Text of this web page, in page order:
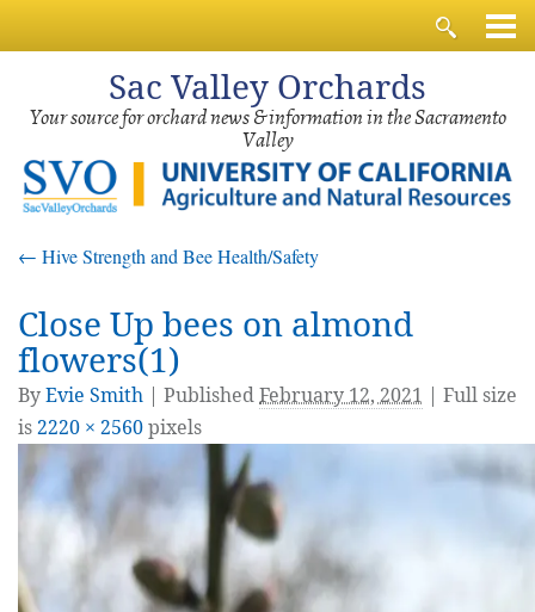
Sac Valley Orchards
Your source for orchard news & information in the Sacramento
Valley
← Hive Strength and Bee Health/Safety
Close Up bees on almond
flowers(1)
ByEvie Smith PublishedFebruary 12, 2021 | Full size
is2220 × 2560pixels